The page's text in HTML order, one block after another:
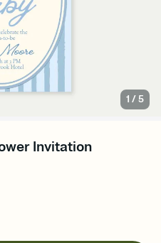
1 /5
Invitation